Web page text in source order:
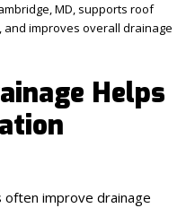
MD, supports roof
improves overall drainage
Helps
often improve drainage